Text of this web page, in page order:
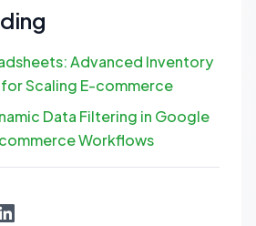
Advanced Inventory
Scaling E-commerce
Data Filtering in Google
Workflows